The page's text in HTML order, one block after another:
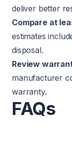
deliver better
Compare at
estimates
disposal.
Review
manufacturer
warranty.
FAQs